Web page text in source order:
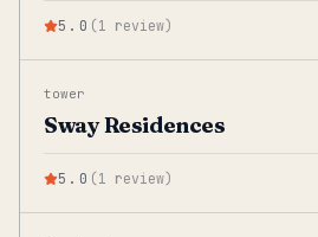
5.0 (1 review)
tower
Sway Residences
5.0 (1 review)